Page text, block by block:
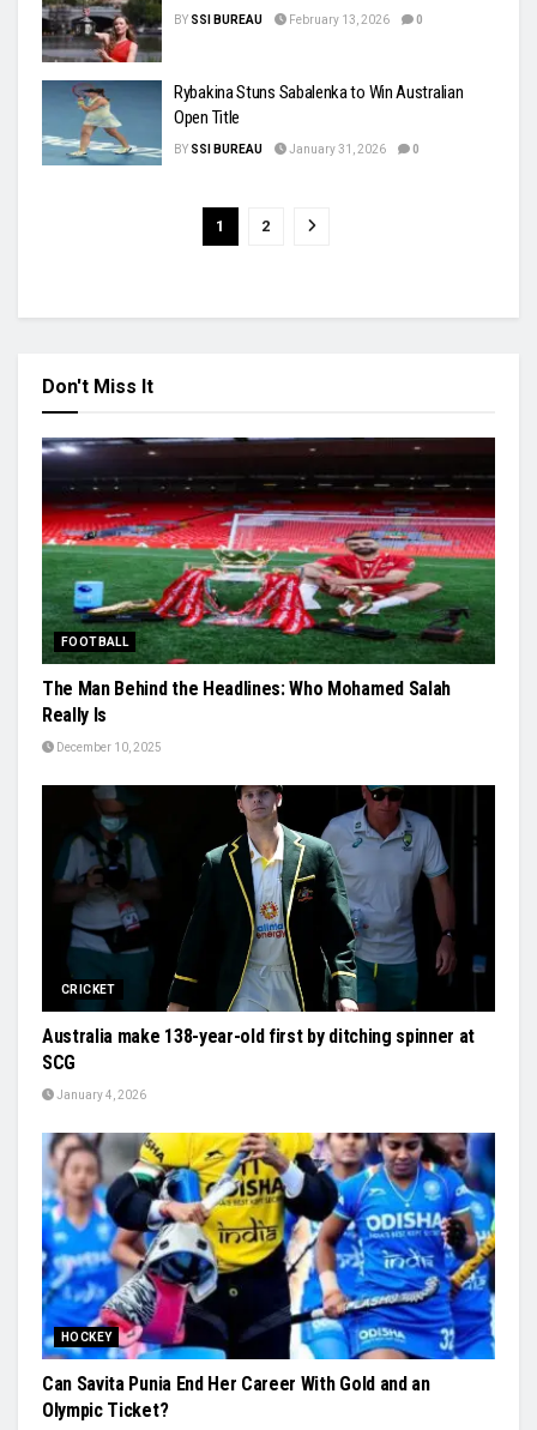
BY SSI BUREAU February 13, 2026 0
Rybakina Stuns Sabalenka to Win Australian
Open Title
BY SSI BUREAU January 31, 2026 0
1 2
Don't Miss It
FOOTBALL
The Man Behind the Headlines: Who Mohamed Salah
Really Is
December 10, 2025
CRICKET
Australia make 138-year-old first by ditching spinner at
SCG
January 4, 2026
HOCKEY
Can Savita Punia End Her Career With Gold and an
Olympic Ticket?